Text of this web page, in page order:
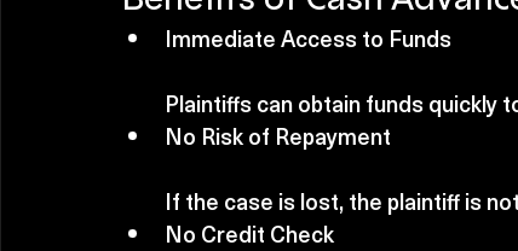
Immediate Access to Funds
Plaintiffs can obtain funds quickly
No Risk of Repayment
If the case is lost, the plaintiff is
No Credit Check